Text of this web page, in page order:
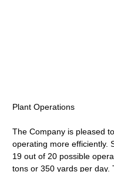
Plant Operations
The Company is pleased
operating more efficiently.
19 out of 20 possible
tons or 350 yards per day.